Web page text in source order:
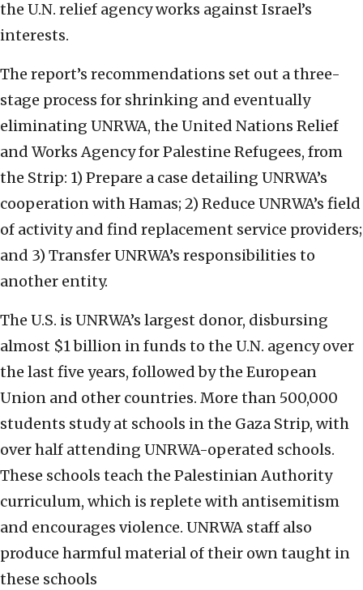
the U.N. relief agency works against Israel’s
interests.
The report’s recommendations set out a three-
stage process for shrinking and eventually
eliminating UNRWA, the United Nations Relief
and Works Agency for Palestine Refugees, from
the Strip: 1) Prepare a case detailing UNRWA’s
cooperation with Hamas; 2) Reduce UNRWA’s field
of activity and find replacement service providers;
and 3) Transfer UNRWA’s responsibilities to
another entity.
The U.S. is UNRWA’s largest donor, disbursing
almost $1 billion in funds to the U.N. agency over
the last five years, followed by the European
Union and other countries. More than 500,000
students study at schools in the Gaza Strip, with
over half attending UNRWA-operated schools.
These schools teach the Palestinian Authority
curriculum, which is replete with antisemitism
and encourages violence. UNRWA staff also
produce harmful material of their own taught in
these schools